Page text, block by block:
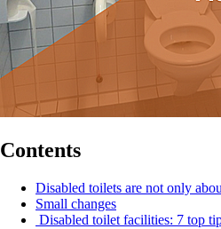
Contents
Disabled toilets are not only
Small changes
Disabled toilet facilities: 7 top